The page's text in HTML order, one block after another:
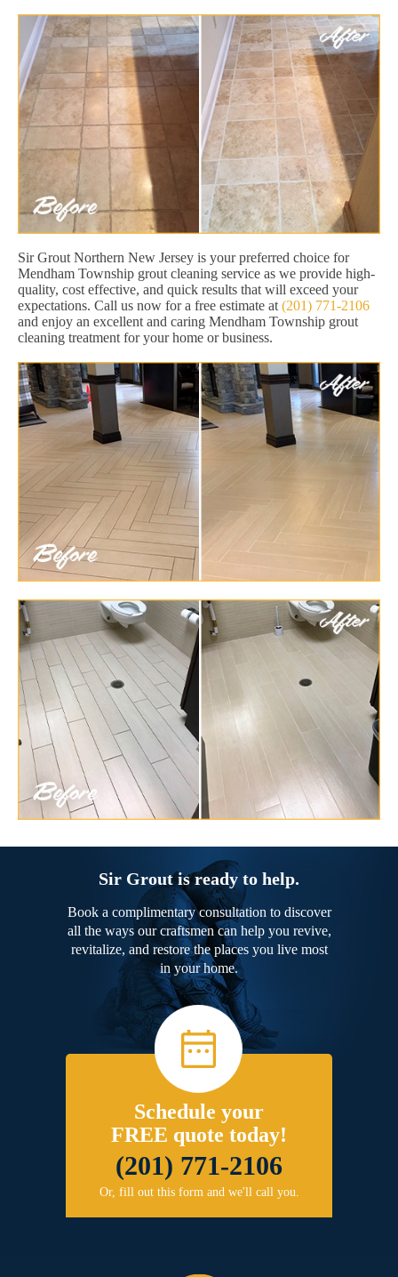
Sir Grout Northern New Jersey is your preferred choice for
Mendham Township grout cleaning service as we provide high-
quality, cost effective, and quick results that will exceed your
expectations. Call us now for a free estimate at (201) 771-2106
and enjoy an excellent and caring Mendham Township grout
cleaning treatment for your home or business.
Sir Grout is ready to help.
Book a complimentary consultation to discover
all the ways our craftsmen can help you revive,
revitalize, and restore the places you live most
in your home.
Schedule your
FREE quote today!
(201) 771-2106
Or, fill out this form and we'll call you.